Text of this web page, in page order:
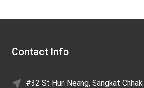
Contact Info
#32 St Hun Neang, Sangkat